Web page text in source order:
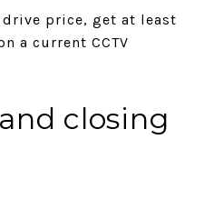
price, get at least
a current CCTV
closing